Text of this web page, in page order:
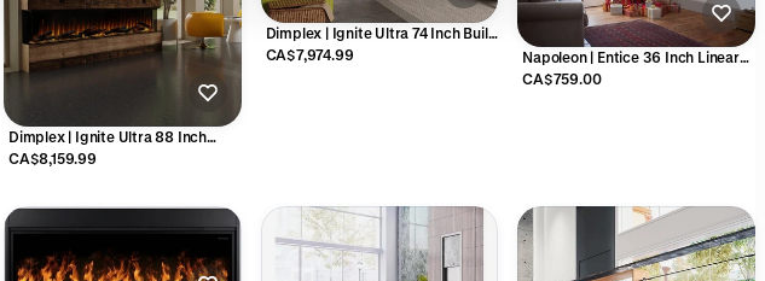
Dimplex | Ignite Ultra 88 Inch
Built-in Electric Fireplace - ULT88
CA$8,159.99
Dimplex | Ignite Ultra 74 Inch Built-
in Electric Fireplace - ULT74
CA$7,974.99
Napoleon | Entice 36 Inch Linear
Electric Fireplace - NEFL36CFH-1
CA$759.00